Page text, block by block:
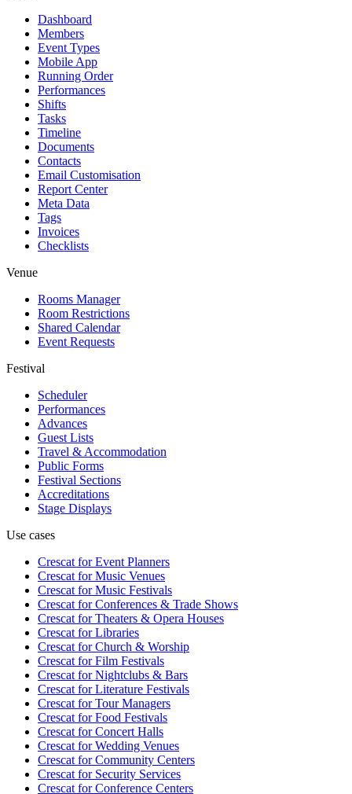
Dashboard
Members
Event Types
Mobile App
Running Order
Performances
Shifts
Tasks
Timeline
Documents
Contacts
Email Customisation
Report Center
Meta Data
Tags
Invoices
Checklists
Venue
Rooms Manager
Room Restrictions
Shared Calendar
Event Requests
Festival
Scheduler
Performances
Advances
Guest Lists
Travel & Accommodation
Public Forms
Festival Sections
Accreditations
Stage Displays
Use cases
Crescat forEvent Planners
Crescat forMusic Venues
Crescat forMusic Festivals
Crescat forConferences & Trade Shows
Crescat forTheaters & Opera Houses
Crescat forLibraries
Crescat forChurch & Worship
Crescat forFilm Festivals
Crescat forNightclubs & Bars
Crescat forLiterature Festivals
Crescat forTour Managers
Crescat forFood Festivals
Crescat forConcert Halls
Crescat forWedding Venues
Crescat forCommunity Centers
Crescat forSecurity Services
Crescat forConference Centers